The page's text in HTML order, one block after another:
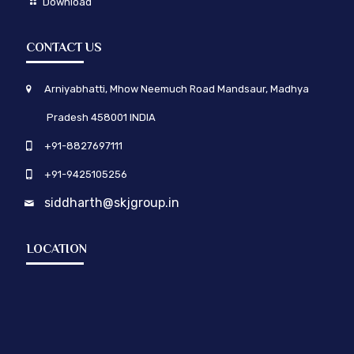
CONTACT US
Arniyabhatti, Mhow Neemuch Road Mandsaur, Madhya
Pradesh 458001 INDIA
+91-8827697111
+91-9425105256
siddharth@skjgroup.in
LOCATION